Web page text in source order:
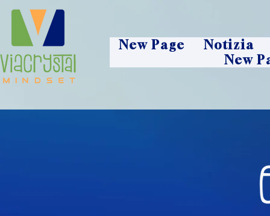
New Page
Notizia
New